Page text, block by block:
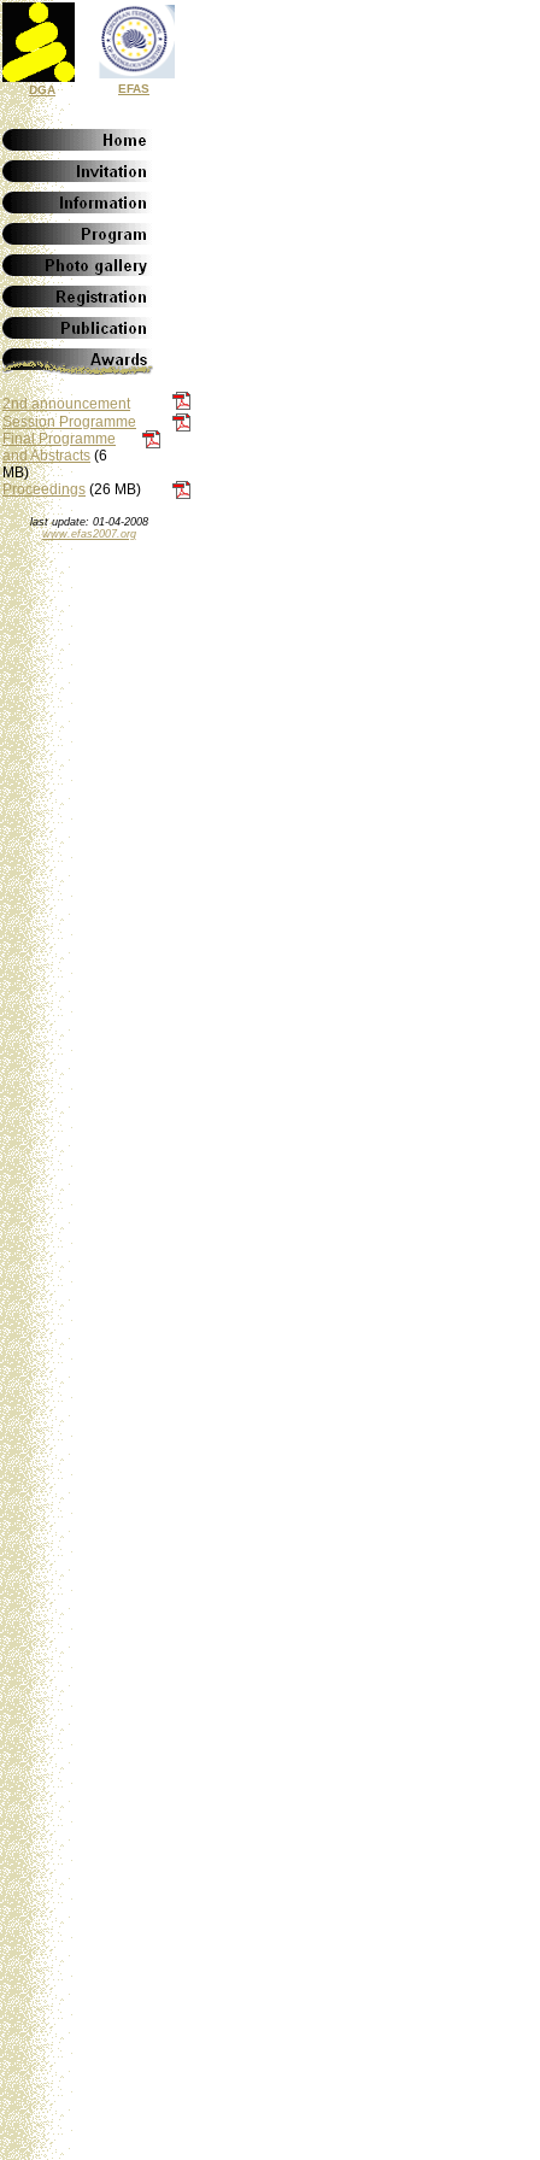
DGA EFAS
2nd announcement
Session Programme
Final Programme
and Abstracts (6
MB)
Proceedings (26 MB)
last update: 01-04-2008
www.efas2007.org